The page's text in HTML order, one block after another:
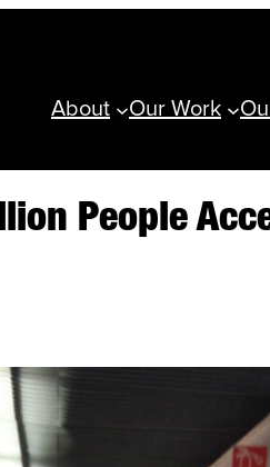
About
Our Work
People